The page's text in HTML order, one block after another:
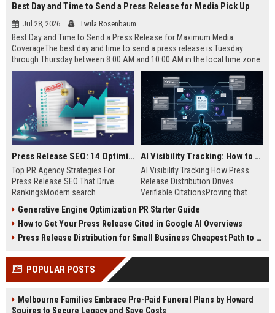
Best Day and Time to Send a Press Release for Media Pick Up
Jul 28, 2026 Twila Rosenbaum
Best Day and Time to Send a Press Release for Maximum Media
CoverageThe best day and time to send a press release is Tuesday
through Thursday between 8:00 AM and 10:00 AM in the local time zone
of your target audience. Data indicates that early morning delivery on
mid-week days aligns perfectly with...
Press Release SEO: 14 Optimizations That Actually Move Rankings
Top PR Agency Strategies For
Press Release SEO That Drive
RankingsModern search
digital public relations into a
primary engine for organic growth
and brand discoverability. When
news, traditional distribution
channels alone no longer guara...
AI Visibility Tracking: How to Prove Your PR Got Cited
AI Visibility Tracking How Press
Release Distribution Drives
Verifiable CitationsProving that
search engines requires tracking
entity mentions, prompt visibility,
and direct source attribution
ChatGPT, Perplexity, and Google
Generative Engine Optimization PR Starter Guide
How to Get Your Press Release Cited in Google AI Overviews
Press Release Distribution for Small Business Cheapest Path to Real Coverage
POPULAR POSTS
Melbourne Families Embrace Pre-Paid Funeral Plans by Howard
Squires to Secure Legacy and Save Costs